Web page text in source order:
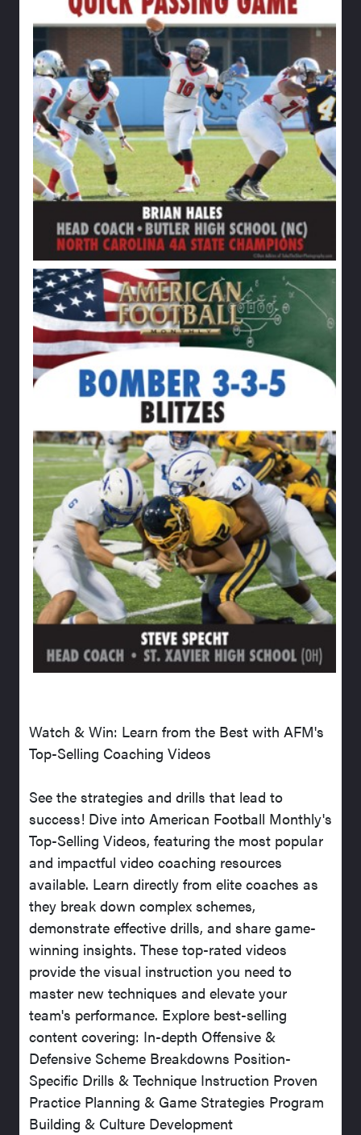
Watch & Win: Learn from the Best with AFM's
Top-Selling Coaching Videos
See the strategies and drills that lead to
success! Dive into American Football Monthly's
Top-Selling Videos, featuring the most popular
and impactful video coaching resources
available. Learn directly from elite coaches as
they break down complex schemes,
demonstrate effective drills, and share game-
winning insights. These top-rated videos
provide the visual instruction you need to
master new techniques and elevate your
team's performance. Explore best-selling
content covering: In-depth Offensive &
Defensive Scheme Breakdowns Position-
Specific Drills & Technique Instruction Proven
Practice Planning & Game Strategies Program
Building & Culture Development